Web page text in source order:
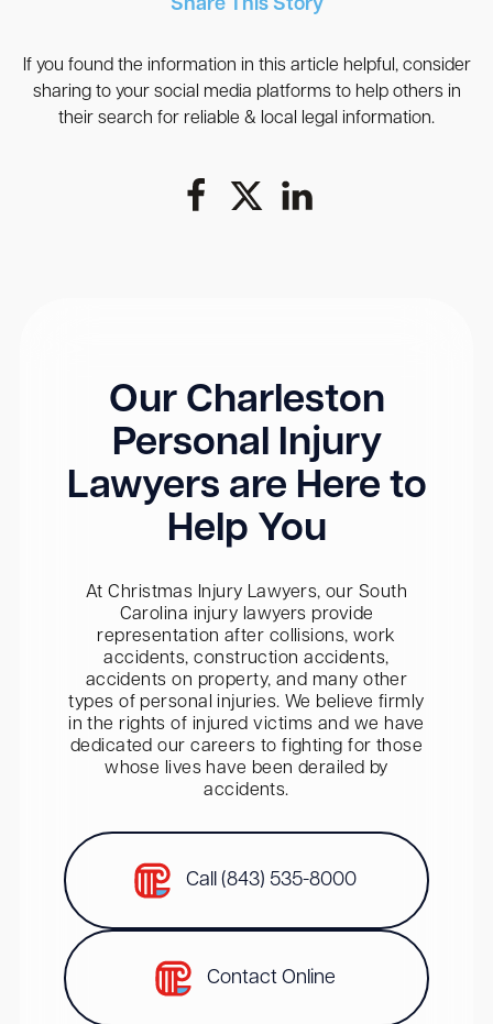
Share This Story
If you found the information in this article helpful, consider
sharing to your social media platforms to help others in
their search for reliable & local legal information.
Our Charleston
Personal Injury
Lawyers are Here to
Help You
At Christmas Injury Lawyers, our South
Carolina injury lawyers provide
representation after collisions, work
accidents, construction accidents,
accidents on property, and many other
types of personal injuries. We believe firmly
in the rights of injured victims and we have
dedicated our careers to fighting for those
whose lives have been derailed by
accidents.
Call (843) 535-8000
Contact Online